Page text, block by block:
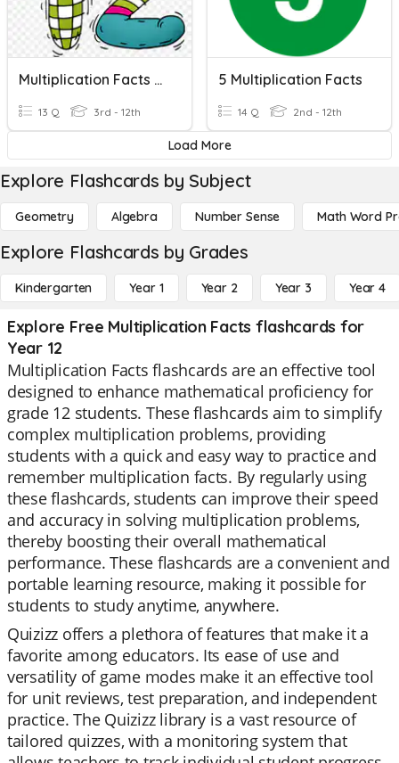
Multiplication Facts - 12
13 Q 3rd - 12th
5 Multiplication Facts
14 Q 2nd - 12th
Load More
Explore Flashcards by Subject
Geometry Algebra Number Sense Math Word
Explore Flashcards by Grades
Kindergarten Year 1 Year 2 Year 3 Year 4
Explore Free Multiplication Facts flashcards for
Year 12
Multiplication Facts flashcards are an effective tool
designed to enhance mathematical proficiency for
grade 12 students. These flashcards aim to simplify
complex multiplication problems, providing
students with a quick and easy way to practice and
remember multiplication facts. By regularly using
these flashcards, students can improve their speed
and accuracy in solving multiplication problems,
thereby boosting their overall mathematical
performance. These flashcards are a convenient and
portable learning resource, making it possible for
students to study anytime, anywhere.
Quizizz offers a plethora of features that make it a
favorite among educators. Its ease of use and
versatility of game modes make it an effective tool
for unit reviews, test preparation, and independent
practice. The Quizizz library is a vast resource of
tailored quizzes, with a monitoring system that